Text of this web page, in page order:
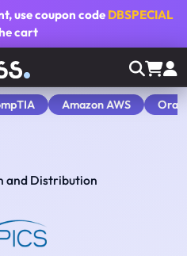
, use coupon code DBSPECIAL
cart
Amazon AWS
and Distribution